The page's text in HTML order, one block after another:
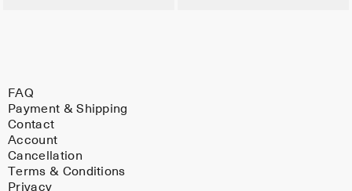
FAQ
Payment & Shipping
Contact
Account
Cancellation
Terms & Conditions
Privacy